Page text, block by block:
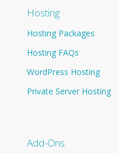
Hosting
Hosting Packages
Hosting FAQs
WordPress Hosting
Private Server Hosting
Add-Ons